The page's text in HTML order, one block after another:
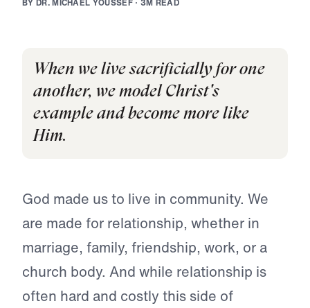
When we live sacrificially for one
another, we model Christ's
example and become more like
Him.
God made us to live in community. We
are made for relationship, whether in
marriage, family, friendship, work, or a
church body. And while relationship is
often hard and costly this side of